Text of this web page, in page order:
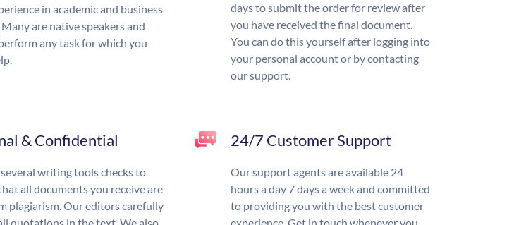
in academic and business
are native speakers and
any task for which you
days to submit the order for review after
you have received the final document.
You can do this yourself after logging into
your personal account or by contacting
our support.
& Confidential
writing tools checks to
all documents you receive are
plagiarism. Our editors carefully
24/7 Customer Support
Our support agents are available 24
hours a day 7 days a week and committed
to providing you with the best customer